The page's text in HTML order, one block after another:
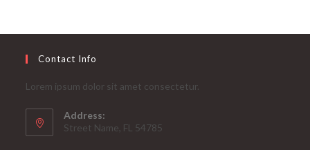
Contact Info
Lorem ipsum dolor sit amet consectetur.
Address:
Street Name, FL 54785